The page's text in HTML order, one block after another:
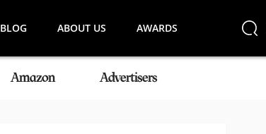
BLOG ABOUT US AWARDS
Amazon Advertisers